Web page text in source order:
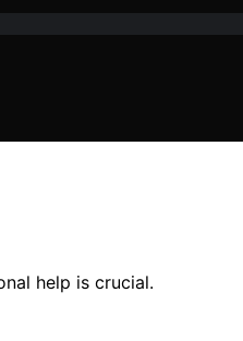
help is crucial.